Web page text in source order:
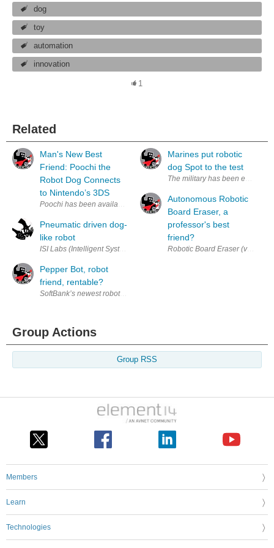
dog
toy
automation
innovation
1
Related
Man's New Best
Friend: Poochi the
Robot Dog Connects
to Nintendo’s 3DS
Poochi has been available in Japan and the USA for 2 years but now
Pneumatic driven dog-
like robot
ISI Labs (Intelligent Systems and Informatics Labs) has developed a
Pepper Bot, robot
friend, rentable?
SoftBank’s newest robot Pepper launched in the Japanese market
Marines put robotic
dog Spot to the test
The military has been
Autonomous Robotic
Board Eraser, a
professor's best
friend?
Robotic Board Eraser (via
Group Actions
Group RSS
Members
Learn
Technologies